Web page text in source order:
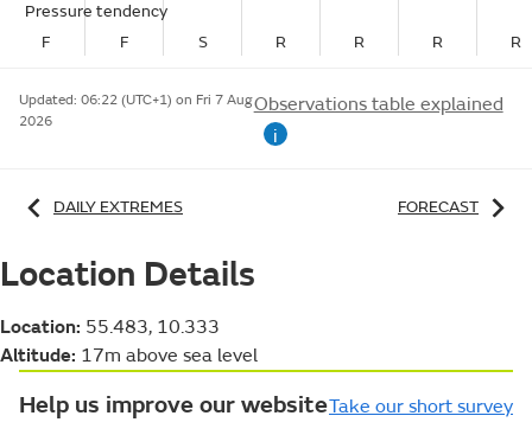
Pressure tendency
F
F S R R R R
Updated: 06:22 (UTC+1) on Fri 7 Aug
2026
Observations table explained
i
DAILY EXTREMES FORECAST
Location Details
Location: 55.483, 10.333
Altitude: 17m above sea level
Help us improve our websiteTake our short survey